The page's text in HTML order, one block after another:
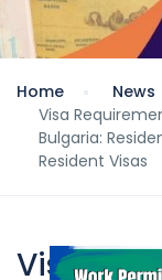
Home
News
Visa
Bulgaria:
Resident Visas
Visa